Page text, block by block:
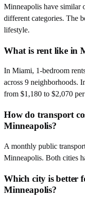
Minneapolis have similar
different categories. The
lifestyle.
What is rent like in
In Miami, 1-bedroom
across 9 neighborhoods.
from $1,180 to $2,070
How do transport
Minneapolis?
A monthly public
Minneapolis. Both cities
Which city is better
Minneapolis?